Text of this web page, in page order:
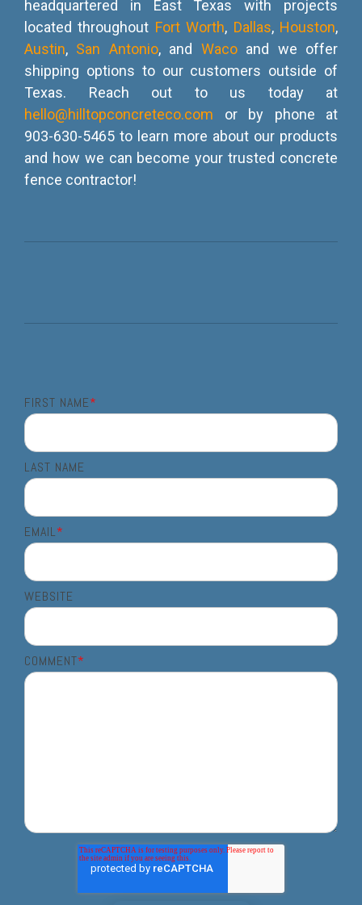
headquartered in East Texas with projects
located throughout Fort Worth, Dallas, Houston,
Austin, San Antonio, and Waco and we offer
shipping options to our customers outside of
Texas. Reach out to us today at
hello@hilltopconcreteco.com or by phone at
903-630-5465 to learn more about our products
and how we can become your trusted concrete
fence contractor!
FIRST NAME*
LAST NAME
EMAIL*
WEBSITE
COMMENT*